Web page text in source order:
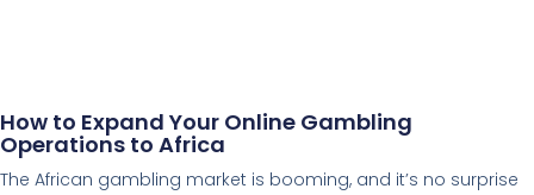
How to Expand Your Online Gambling
Operations to Africa
The African gambling market is booming, and it’s no surprise